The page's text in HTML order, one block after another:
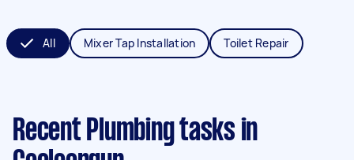
All Mixer Tap Installation Toilet Repair
Recent Plumbing tasks in